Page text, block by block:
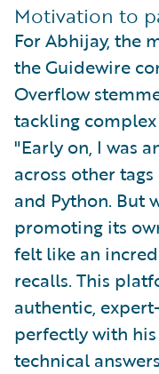
Motivation to
For Abhijay, the
the Guidewire
Overflow
tackling
"Early on, I was
across other
and Python. But
promoting its
felt like an
recalls. This
authentic,
perfectly with
technical